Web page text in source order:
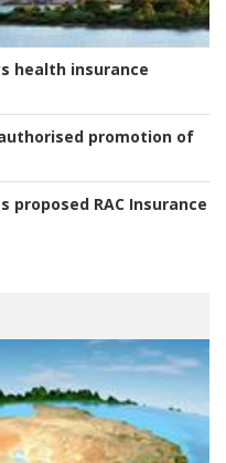
health insurance
promotion of
proposed RAC Insurance